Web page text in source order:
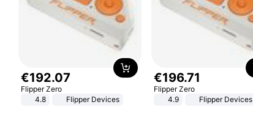
€192.07
Flipper Zero
4.8
Flipper Devices
€196.71
Flipper Zero
4.9
Flipper Devices